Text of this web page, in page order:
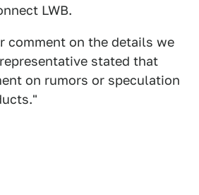
LWB.
comment on the details we
stated that
on rumors or speculation